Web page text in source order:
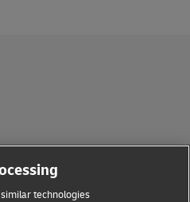
technologies